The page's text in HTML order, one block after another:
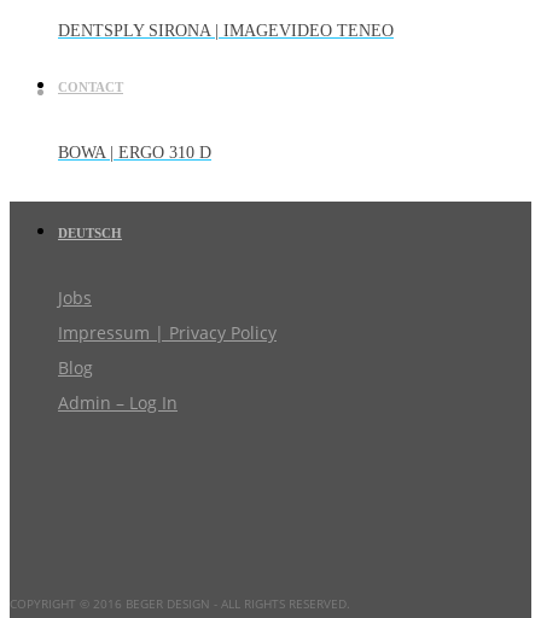
CONTACT
DEUTSCH
DENTSPLY SIRONA | IMAGEVIDEO TENEO
BOWA | ERGO 310 D
Jobs
Impressum | Privacy Policy
Blog
Admin – Log In
COPYRIGHT © 2016 BEGER DESIGN - ALL RIGHTS RESERVED.